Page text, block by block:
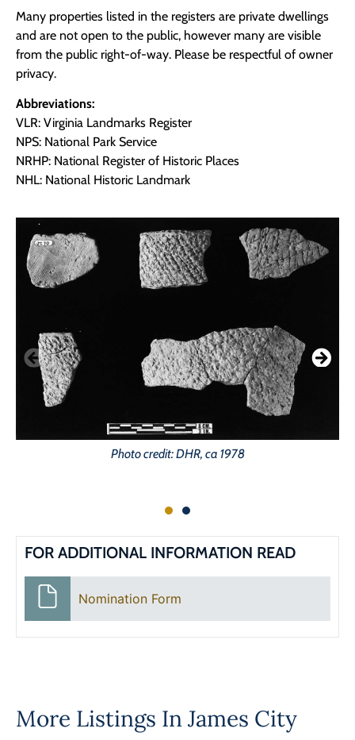
Many properties listed in the registers are private dwellings
and are not open to the public, however many are visible
from the public right-of-way. Please be respectful of owner
privacy.
Abbreviations:
VLR: Virginia Landmarks Register
NPS: National Park Service
NRHP: National Register of Historic Places
NHL: National Historic Landmark
Photo credit: DHR, ca 1978
FOR ADDITIONAL INFORMATION READ
Nomination Form
More Listings InJames City